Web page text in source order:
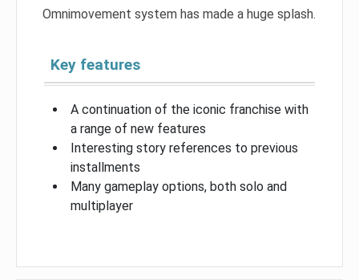
Omnimovement system has made a huge splash.
Key features
A continuation of the iconic franchise with
a range of new features
Interesting story references to previous
installments
Many gameplay options, both solo and
multiplayer